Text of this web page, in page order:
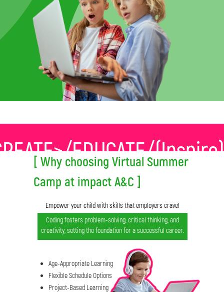
EDUCATE/
[ Why choosing Virtual Summer
Camp at impact A&C ]
Coding fosters problem-solving, critical thinking, and
creativity, setting the foundation for a successful career.
Empower your child with skills that employers crave!
Age-Appropriate Learning
Flexible Schedule Options
Project-Based Learning